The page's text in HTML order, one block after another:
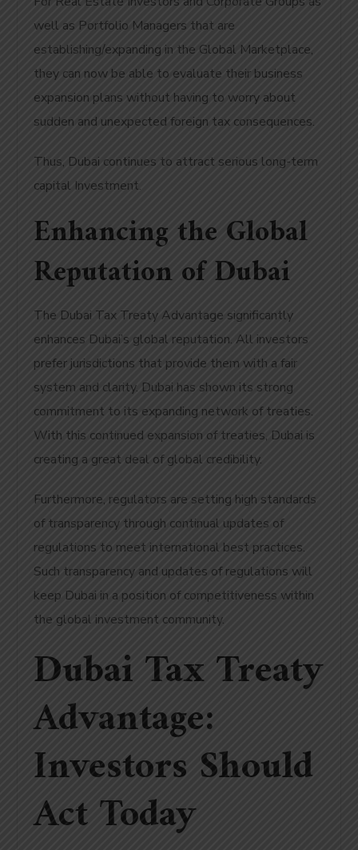
well as Portfolio Managers that are
establishing/expanding in the Global Marketplace,
they can now be able to evaluate their business
expansion plans without having to worry about
sudden and unexpected foreign tax consequences.
Thus, Dubai continues to attract serious long-term
capital Investment.
Enhancing the Global
Reputation of Dubai
The Dubai Tax Treaty Advantage significantly
enhances Dubai’s global reputation. All investors
prefer jurisdictions that provide them with a fair
system and clarity. Dubai has shown its strong
commitment to its expanding network of treaties.
With this continued expansion of treaties, Dubai is
creating a great deal of global credibility.
Furthermore, regulators are setting high standards
of transparency through continual updates of
regulations to meet international best practices.
Such transparency and updates of regulations will
keep Dubai in a position of competitiveness within
the global investment community.
Dubai Tax Treaty
Advantage:
Investors Should
Act Today